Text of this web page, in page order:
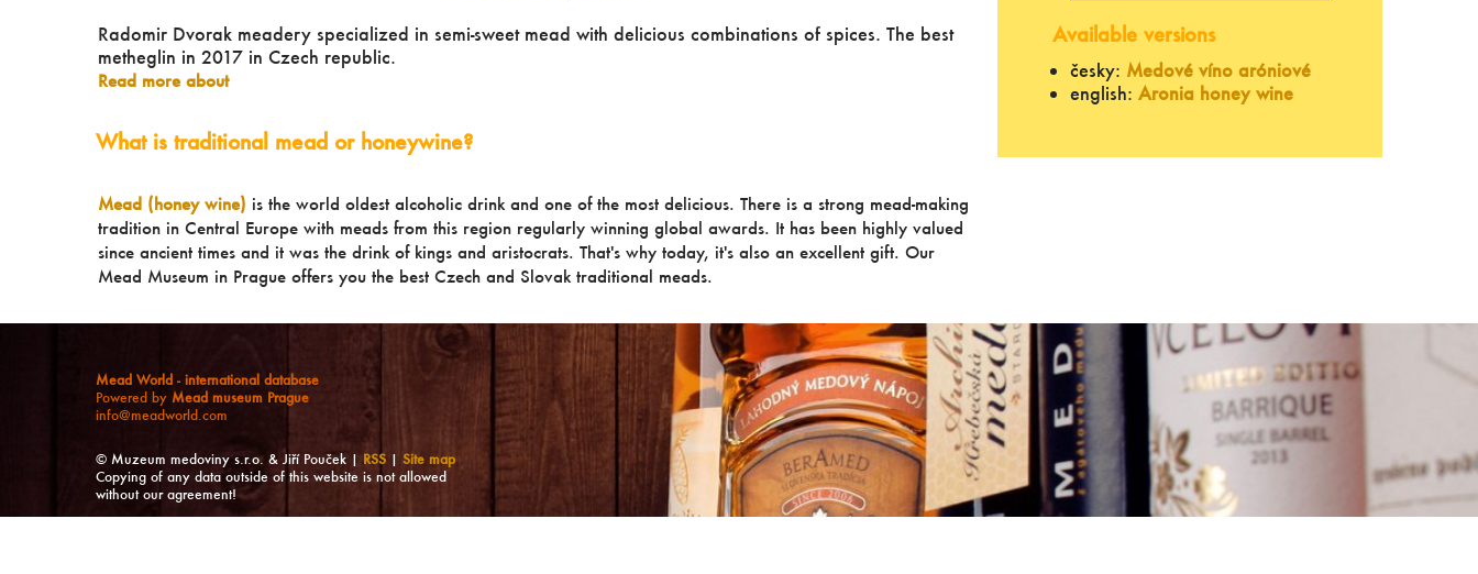
Radomir Dvorak meadery specialized in semi-sweet mead with delicious combinations of spices. The best
metheglin in 2017 in Czech republic.
Read more about
What is traditional mead or honeywine?
Mead (honey wine) is the world oldest alcoholic drink and one of the most delicious. There is a strong mead-making
tradition in Central Europe with meads from this region regularly winning global awards. It has been highly valued
since ancient times and it was the drink of kings and aristocrats. That's why today, it's also an excellent gift. Our
Mead Museum in Prague offers you the best Czech and Slovak traditional meads.
Available versions
česky: Medové víno aróniové
english: Aronia honey wine
Mead World - international database
Powered by Mead museum Prague
info@meadworld.com
© Muzeum medoviny s.r.o. & Jiří Pouček | RSS | Site map
Copying of any data outside of this website is not allowed
without our agreement!